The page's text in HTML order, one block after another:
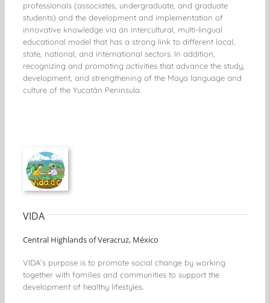
professionals (associates, undergraduate, and graduate
students) and the development and implementation of
innovative knowledge via an intercultural, multi-lingual
educational model that has a strong link to different local,
state, national, and international sectors. In addition,
recognizing and promoting activities that advance the study,
development, and strengthening of the Maya language and
culture of the Yucatán Peninsula.
VIDA
Central Highlands of Veracruz, México
VIDA’s purpose is to promote social change by working
together with families and communities to support the
development of healthy lifestyles.